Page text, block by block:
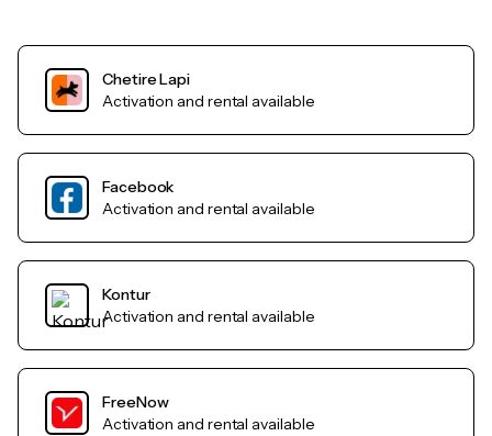
Chetire Lapi
Activation and rental available
Facebook
Activation and rental available
Kontur
Activation and rental available
FreeNow
Activation and rental available